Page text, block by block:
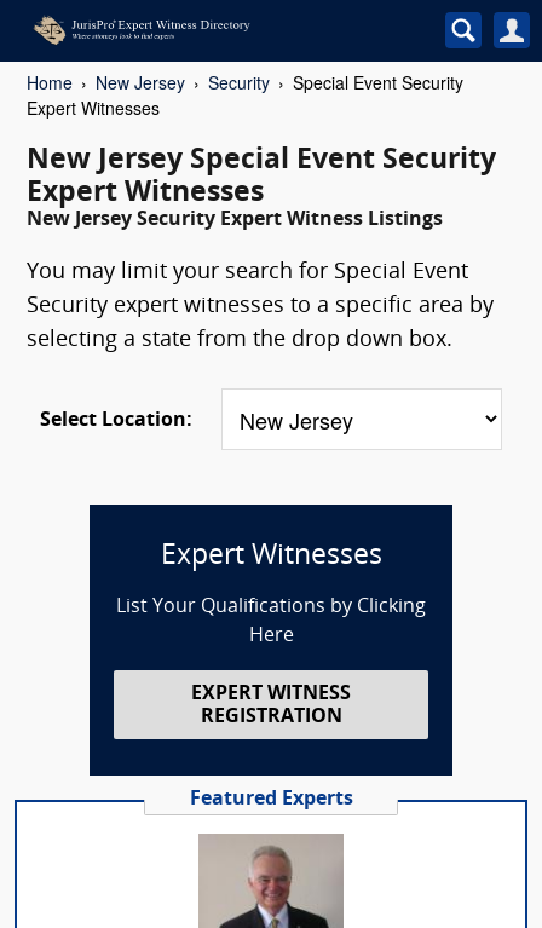
Home New Jersey Security
Special Event Security
Expert Witnesses
New Jersey Special Event Security
Expert Witnesses
New Jersey Security Expert Witness Listings
You may limit your search for Special Event
Security expert witnesses to a specific area by
selecting a state from the drop down box.
Select Location:
Expert Witnesses
List Your Qualifications by Clicking
Here
EXPERT WITNESS
REGISTRATION
Featured Experts